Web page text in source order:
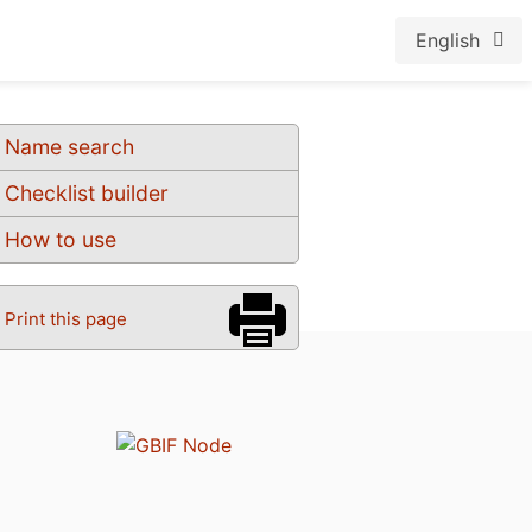
English
Name search
Checklist builder
How to use
Print this page